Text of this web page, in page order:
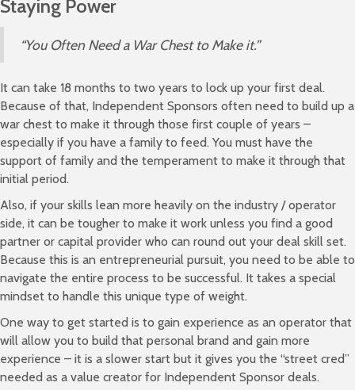
Staying Power
“You Often Need a War Chest to Make it.”
It can take 18 months to two years to lock up your first deal.
Because of that, Independent Sponsors often need to build up a
war chest to make it through those first couple of years –
especially if you have a family to feed. You must have the
support of family and the temperament to make it through that
initial period.
Also, if your skills lean more heavily on the industry / operator
side, it can be tougher to make it work unless you find a good
partner or capital provider who can round out your deal skill set.
Because this is an entrepreneurial pursuit, you need to be able to
navigate the entire process to be successful. It takes a special
mindset to handle this unique type of weight.
One way to get started is to gain experience as an operator that
will allow you to build that personal brand and gain more
experience – it is a slower start but it gives you the “street cred”
needed as a value creator for Independent Sponsor deals.